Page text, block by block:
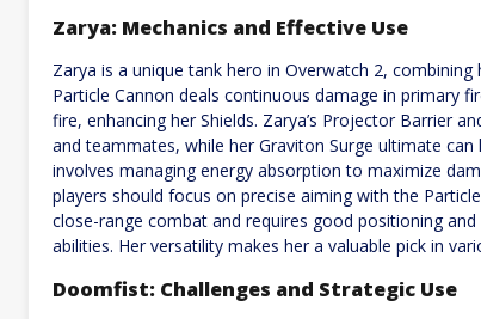
Zarya: Mechanics and Effective Use
Zarya is a unique tank hero in Overwatch 2,
Particle Cannon deals continuous damage in primary
fire, enhancing her Shields. Zarya’s Projector Barrier
and teammates, while her Graviton Surge ultimate
involves managing energy absorption to maximize
players should focus on precise aiming with the
close-range combat and requires good positioning
abilities. Her versatility makes her a valuable pick in
Doomfist: Challenges and Strategic Use